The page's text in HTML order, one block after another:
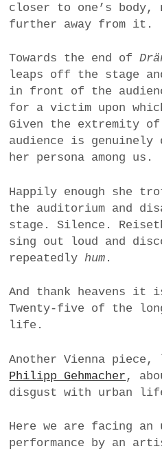
closer to one’s body,
further away from it.
Towards the end of
leaps off the stage
in front of the
for a victim upon
Given the extremity of
audience is
her persona among us.
Happily enough she
the auditorium and
stage. Silence.
sing out loud and
repeatedlyhum .
And thank heavens
Twenty-five of the
life.
Another Vienna
Philipp Gehmacher ,
disgust with urban
Here we are facing
performance by an